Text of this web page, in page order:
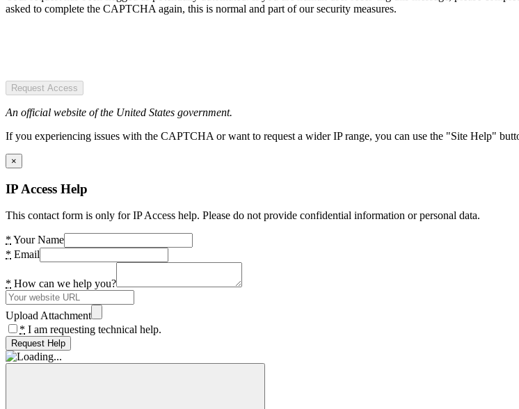
asked to complete the CAPTCHA again, this is normal and part of our security measures.
Request Access
An official website of the United States government.
If you experiencing issues with the CAPTCHA or want to request a wider IP range, you can use the "Site Help"
×
IP Access Help
This contact form is only for IP Access help. Please do not provide confidential information or personal data.
* Your Name
* Email
* How can we help you?
Upload Attachment
* I am requesting technical help.